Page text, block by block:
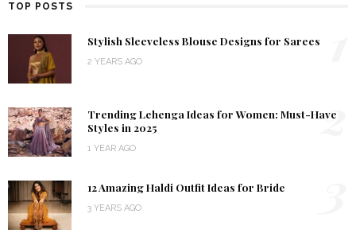
TOP POSTS
Stylish Sleeveless Blouse Designs for Sarees
2 YEARS AGO
Trending Lehenga Ideas for Women: Must-Have
Styles in 2025
1 YEAR AGO
2
12 Amazing Haldi Outfit Ideas for Bride
3 YEARS AGO